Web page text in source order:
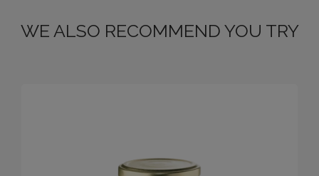
WE ALSO RECOMMEND YOU TRY